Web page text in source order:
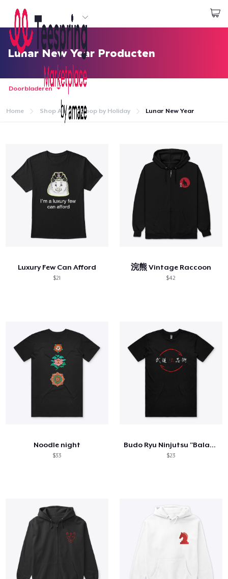
Begin met ontwerpen
Aanmelden
Jouw bestelling volgen
Creëren & Verkopen
Hoe het werkt
Lunar New Year Producten
Doorbladeren
Home Shop All Shop by Holiday Lunar New Year
Luxury Few Can Afford
$21
浣熊 Vintage Raccoon
$42
Noodle night
$33
Budo Ryu Ninjutsu "Balance" Men's Shirt
$23